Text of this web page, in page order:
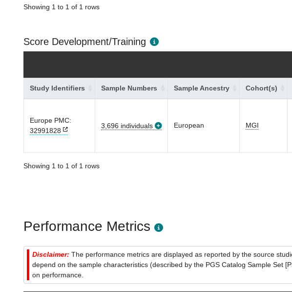
Showing 1 to 1 of 1 rows
Score Development/Training
Study Identifiers Sample Numbers Sample Ancestry Cohort(s)
Europe PMC:
32991828
3,696 individuals European MGI
Showing 1 to 1 of 1 rows
Performance Metrics
Disclaimer: The performance metrics are displayed as reported by the source
depend on the sample characteristics (described by the PGS Catalog Sample Set
on performance.